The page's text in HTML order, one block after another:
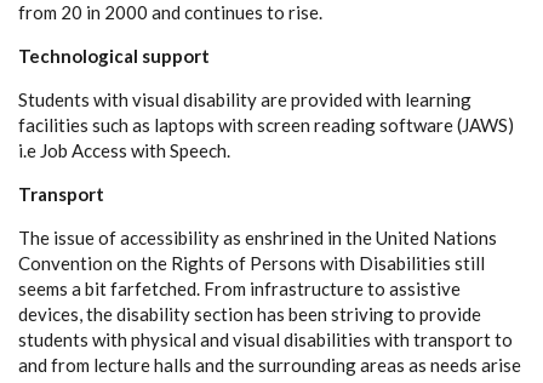
from 20 in 2000 and continues to rise.
Technological support
Students with visual disability are provided with learning
facilities such as laptops with screen reading software (JAWS)
i.e Job Access with Speech.
Transport
The issue of accessibility as enshrined in the United Nations
Convention on the Rights of Persons with Disabilities still
seems a bit farfetched. From infrastructure to assistive
devices, the disability section has been striving to provide
students with physical and visual disabilities with transport to
and from lecture halls and the surrounding areas as needs arise